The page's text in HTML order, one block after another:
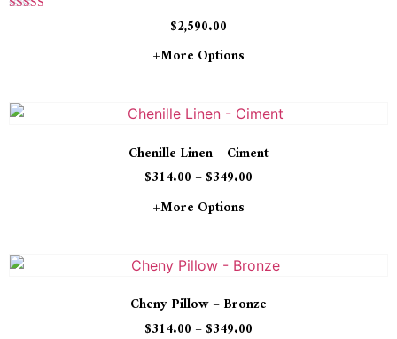
Rated
5.00
$2,590.00
+more Options
Chenille Linen – Ciment
$314.00 –$349.00
+more Options
Cheny Pillow – Bronze
$314.00 –$349.00